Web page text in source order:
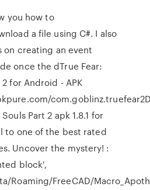
you how to
a file using C#. I also
creating an event
once the dTrue Fear:
for Android - APK
Part 2 apk 1.8.1 for
to one of the best rated
Uncover the mystery! :
block',
Roaming/FreeCAD/